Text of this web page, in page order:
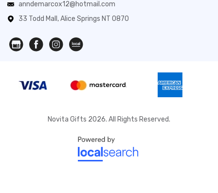
anndemarcox12@hotmail.com
33 Todd Mall, Alice Springs NT 0870
Novita Gifts 2026. All Rights Reserved.